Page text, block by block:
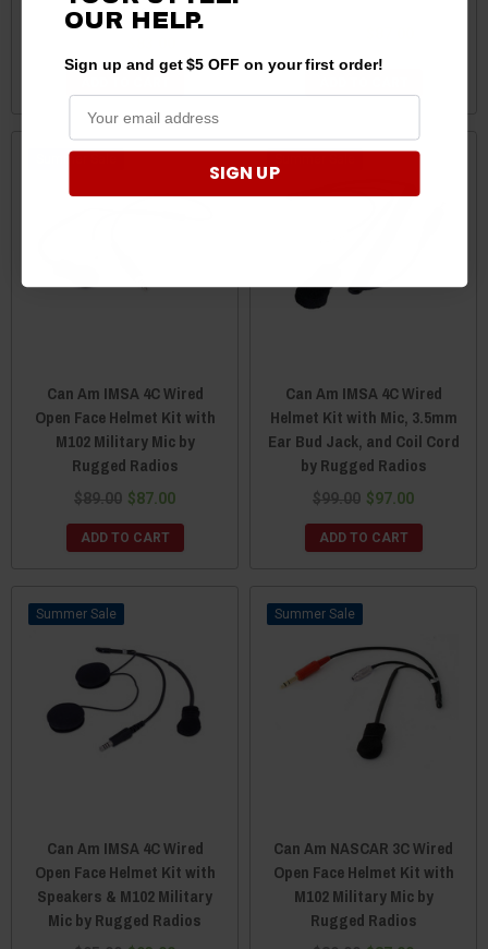
Rugged Radios
Can Am IMSA 4C Wired
Open Face Helmet Kit with
M102 Military Mic by
Rugged Radios
$89.00 $87.00
ADD TO CART
Can Am IMSA 4C Wired
Helmet Kit with Mic, 3.5mm
Ear Bud Jack, and Coil Cord
by Rugged Radios
$99.00 $97.00
ADD TO CART
Sale
Can Am IMSA 4C Wired
Open Face Helmet Kit with
Speakers & M102 Military
Mic by Rugged Radios
Sale
Can Am NASCAR 3C Wired
Open Face Helmet Kit with
M102 Military Mic by
Rugged Radios
OURHELP.
Sign up and get $5 OFF on your first order!
SIGN UP